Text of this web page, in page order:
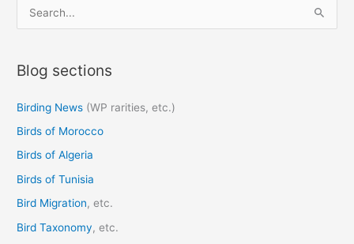
e
r
h
f
o
r
:
Blog sections
Birding News (WP rarities, etc.)
Birds of Morocco
Birds of Algeria
Birds of Tunisia
Bird Migration, etc.
Bird Taxonomy, etc.